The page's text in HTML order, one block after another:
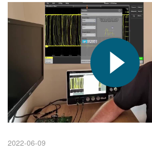
DEUTSCH
VIỆT NAM
简体中文
한국어
繁體中文
2022-06-09